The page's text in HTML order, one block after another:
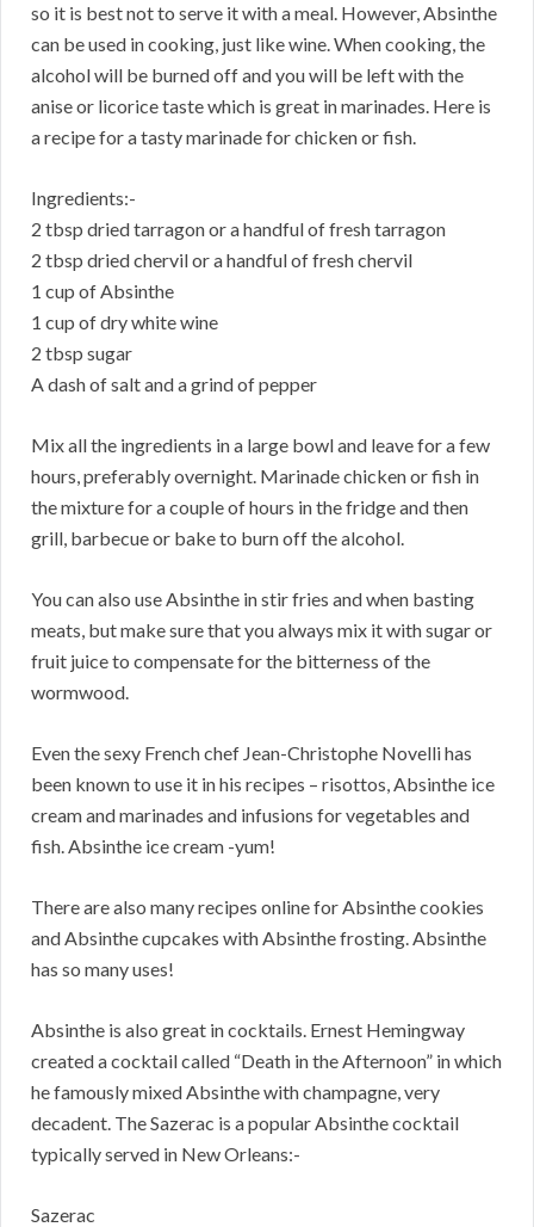
so it is best not to serve it with a meal. However, Absinthe
can be used in cooking, just like wine. When cooking, the
alcohol will be burned off and you will be left with the
anise or licorice taste which is great in marinades. Here is
a recipe for a tasty marinade for chicken or fish.
Ingredients:-
2 tbsp dried tarragon or a handful of fresh tarragon
2 tbsp dried chervil or a handful of fresh chervil
1 cup of Absinthe
1 cup of dry white wine
2 tbsp sugar
A dash of salt and a grind of pepper
Mix all the ingredients in a large bowl and leave for a few
hours, preferably overnight. Marinade chicken or fish in
the mixture for a couple of hours in the fridge and then
grill, barbecue or bake to burn off the alcohol.
You can also use Absinthe in stir fries and when basting
meats, but make sure that you always mix it with sugar or
fruit juice to compensate for the bitterness of the
wormwood.
Even the sexy French chef Jean-Christophe Novelli has
been known to use it in his recipes – risottos, Absinthe ice
cream and marinades and infusions for vegetables and
fish. Absinthe ice cream -yum!
There are also many recipes online for Absinthe cookies
and Absinthe cupcakes with Absinthe frosting. Absinthe
has so many uses!
Absinthe is also great in cocktails. Ernest Hemingway
created a cocktail called “Death in the Afternoon” in which
he famously mixed Absinthe with champagne, very
decadent. The Sazerac is a popular Absinthe cocktail
typically served in New Orleans:-
Sazerac